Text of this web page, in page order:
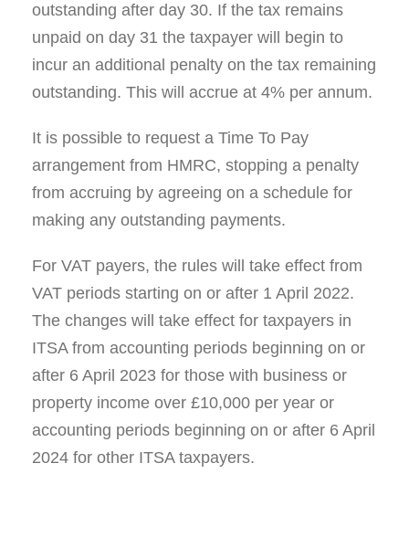
outstanding after day 30. If the tax remains
unpaid on day 31 the taxpayer will begin to
incur an additional penalty on the tax remaining
outstanding. This will accrue at 4% per annum.
It is possible to request a Time To Pay
arrangement from HMRC, stopping a penalty
from accruing by agreeing on a schedule for
making any outstanding payments.
For VAT payers, the rules will take effect from
VAT periods starting on or after 1 April 2022.
The changes will take effect for taxpayers in
ITSA from accounting periods beginning on or
after 6 April 2023 for those with business or
property income over £10,000 per year or
accounting periods beginning on or after 6 April
2024 for other ITSA taxpayers.